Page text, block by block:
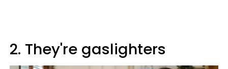
2. They're gaslighters